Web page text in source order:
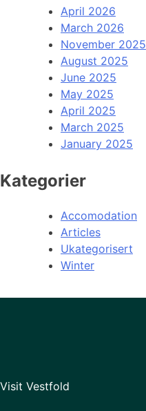
April 2026
March 2026
November 2025
August 2025
June 2025
May 2025
April 2025
March 2025
January 2025
Kategorier
Accomodation
Articles
Ukategorisert
Winter
Visit Vestfold